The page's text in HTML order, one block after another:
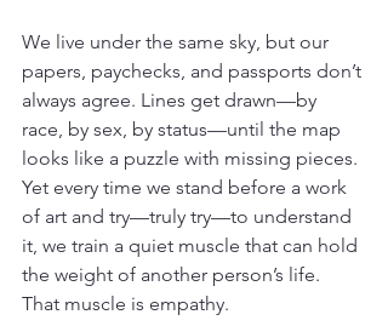
We live under the same sky, but our
papers, paychecks, and passports don’t
always agree. Lines get drawn—by
race, by sex, by status—until the map
looks like a puzzle with missing pieces.
Yet every time we stand before a work
of art and try—truly try—to understand
it, we train a quiet muscle that can hold
the weight of another person’s life.
That muscle is empathy.